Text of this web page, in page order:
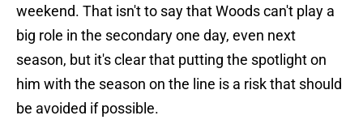
weekend. That isn't to say that Woods can't play a
big role in the secondary one day, even next
season, but it's clear that putting the spotlight on
him with the season on the line is a risk that should
be avoided if possible.